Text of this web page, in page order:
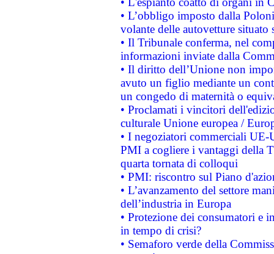
• L’obbligo imposto dalla
volante delle autovetture
• Il Tribunale conferma, nel
informazioni inviate dalla
• Il diritto dell’Unione non
avuto un figlio mediante un
un congedo di maternità o
• Proclamati i vincitori
culturale Unione europea /
• I negoziatori commerciali UE-
PMI a cogliere i vantaggi della
quarta tornata di colloqui
• PMI: riscontro sul Piano
• L’avanzamento del settore
dell’industria in Europa
• Protezione dei consumatori e
in tempo di crisi?
• Semaforo verde della